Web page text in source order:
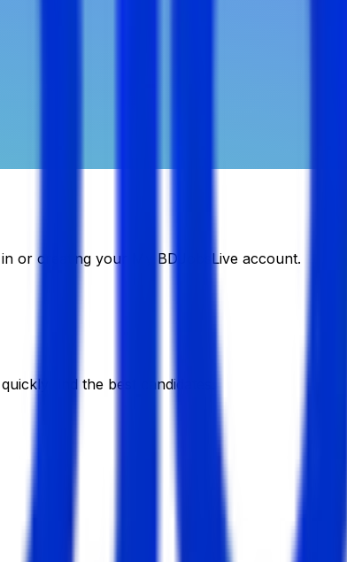
or creating your My BDJobsLive account.
find the best candidates.